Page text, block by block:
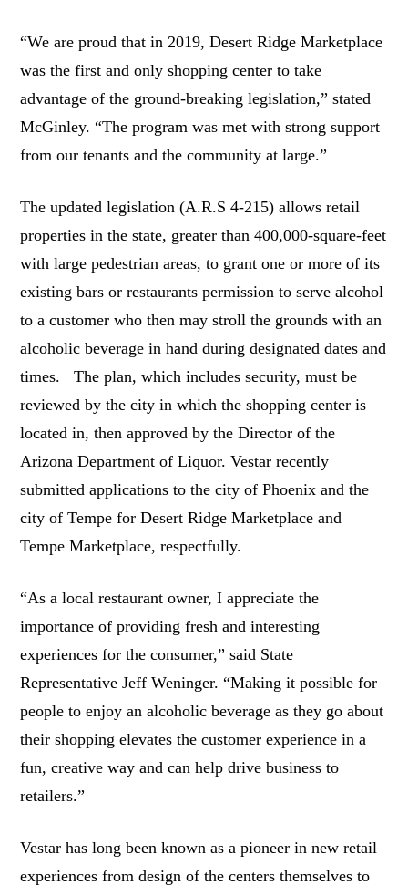
“We are proud that in 2019, Desert Ridge Marketplace
was the first and only shopping center to take
advantage of the ground-breaking legislation,” stated
McGinley. “The program was met with strong support
from our tenants and the community at large.”
The updated legislation (A.R.S 4-215) allows retail
properties in the state, greater than 400,000-square-feet
with large pedestrian areas, to grant one or more of its
existing bars or restaurants permission to serve alcohol
to a customer who then may stroll the grounds with an
alcoholic beverage in hand during designated dates and
times. The plan, which includes security, must be
reviewed by the city in which the shopping center is
located in, then approved by the Director of the
Arizona Department of Liquor. Vestar recently
submitted applications to the city of Phoenix and the
city of Tempe for Desert Ridge Marketplace and
Tempe Marketplace, respectfully.
“As a local restaurant owner, I appreciate the
importance of providing fresh and interesting
experiences for the consumer,” said State
Representative Jeff Weninger. “Making it possible for
people to enjoy an alcoholic beverage as they go about
their shopping elevates the customer experience in a
fun, creative way and can help drive business to
retailers.”
Vestar has long been known as a pioneer in new retail
experiences from design of the centers themselves to